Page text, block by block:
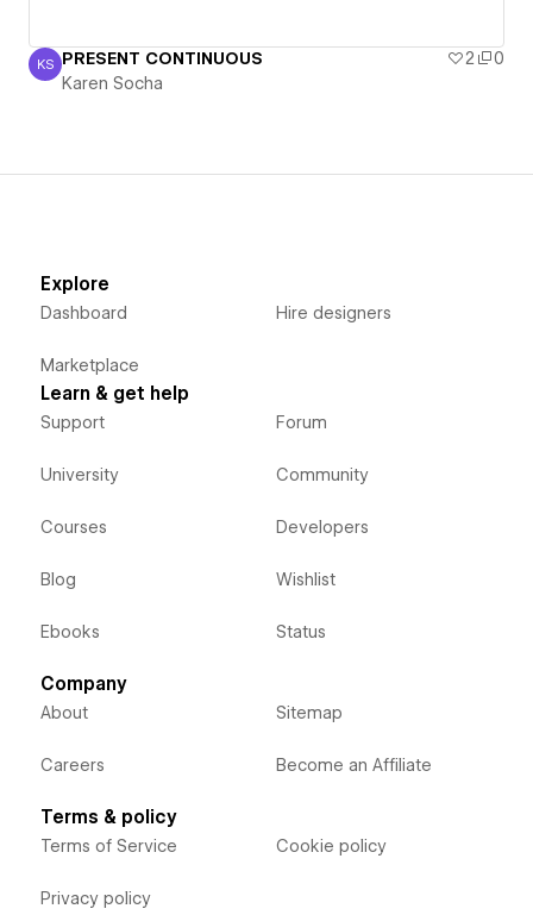
Karen Socha
KS PRESENT CONTINUOUS 2
0
Karen Socha
Explore
Dashboard
Marketplace
Hire designers
Learn & get help
Support
University
Courses
Blog
Ebooks
Forum
Community
Developers
Wishlist
Status
Company
About
Careers
Sitemap
Become an Affiliate
Terms & policy
Terms of Service
Privacy policy
Cookie policy